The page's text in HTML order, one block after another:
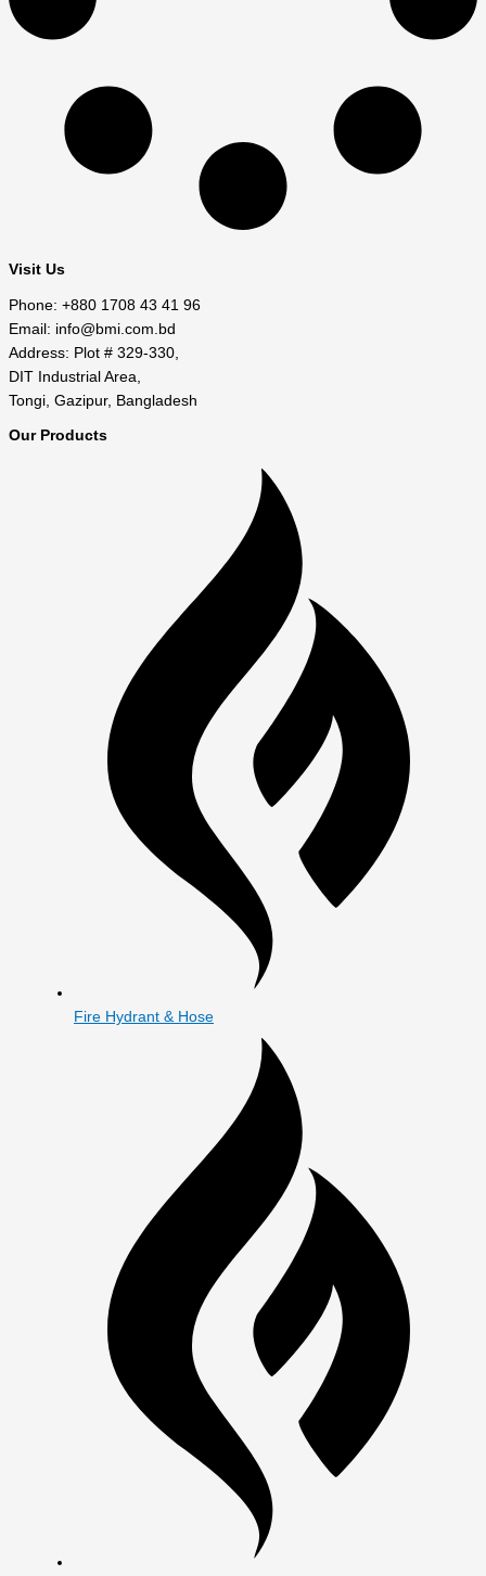
Visit Us
Phone: +880 1708 43 41 96
Email: info@bmi.com.bd
Address: Plot # 329-330,
DIT Industrial Area,
Tongi, Gazipur, Bangladesh
Our Products
Fire Hydrant & Hose